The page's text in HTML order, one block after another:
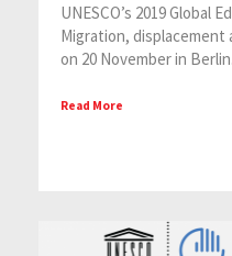
UNESCO’s 2019 Global
Migration, displacement
on 20 November in
Read More